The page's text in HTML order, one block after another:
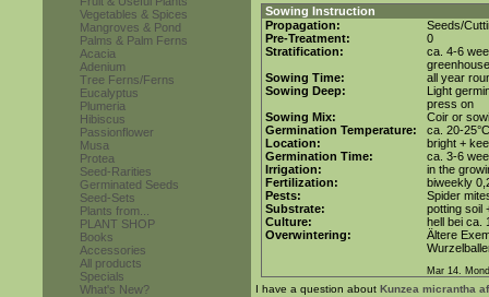
Vegetables & Spices
Mangroves & Pond
Palms & Palm Ferns
Acacia
Adenium
Tree Ferns/Ferns
Eucalyptus
Plumeria
Hibiscus
Passionflower
Musa
Protea
Seed-Rarities
Germinated Seeds
Seed-Sets
Plants from...
PLANT SHOP
Books
Accessories
All products
Specials
What's New?
Sowing Instruction
Propagation:
Seeds/
Pre-Treatment:
0
Stratification:
ca. 4-6
greenhouse
Sowing Time:
all year
Sowing Deep:
Light
press on
Sowing Mix:
Coir or
Germination Temperature:
ca. 20-25°C
Location:
bright +
Germination Time:
ca. 3-6
Irrigation:
in the
Fertilization:
biweekly
Pests:
Spider
Substrate:
potting soil
Culture:
hell bei ca.
Overwintering:
Ältere
Mar 14.
I have a question about Kunzea micrantha